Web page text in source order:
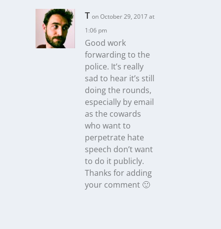
T on October 29, 2017 at
1:06 pm
Good work
forwarding to the
police. It’s really
sad to hear it’s still
doing the rounds,
especially by email
as the cowards
who want to
perpetrate hate
speech don’t want
to do it publicly.
Thanks for adding
your comment 🙂